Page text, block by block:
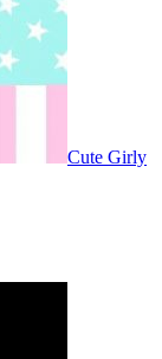
Cute Girly